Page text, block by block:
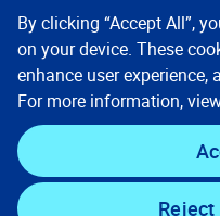
Contact Us Privacy
Cookie Preferences
Inc. All
By clicking “Accept All”,
on your device. These
enhance user
For more information,